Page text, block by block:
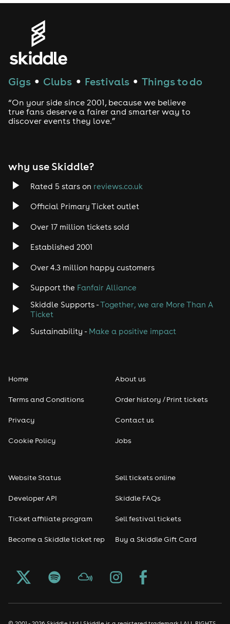
Gigs ● Clubs ● Festivals ● Things to do
“On your side since 2001, because we believe
true fans deserve a fairer and smarter way to
discover events they love.”
why use Skiddle?
Rated 5 stars on reviews.co.uk
Official Primary Ticket outlet
Over 17 million tickets sold
Established 2001
Over 4.3 million happy customers
Support the Fanfair Alliance
Skiddle Supports -Together, we are More Than A
Ticket
Sustainability - Make a positive impact
Home
Terms and Conditions
Privacy
Cookie Policy
About us
Order history / Print tickets
Contact us
Jobs
Website Status
Developer API
Ticket affiliate program
Become a Skiddle ticket rep
Sell tickets online
Skiddle FAQs
Sell festival tickets
Buy a Skiddle Gift Card